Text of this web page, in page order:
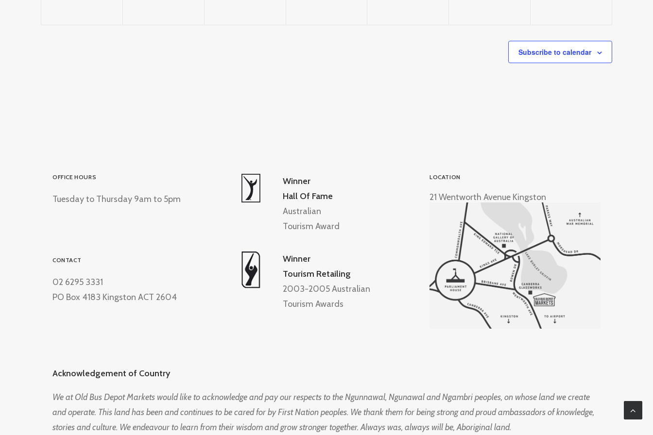
Subscribe to calendar
OFFICE HOURS
Tuesday to Thursday 9am to 5pm
CONTACT
02 6295 3331
PO Box 4183 Kingston ACT 2604
Winner
Hall Of Fame
Australian
Tourism Award
Winner
Tourism Retailing
2003-2005 Australian
Tourism Awards
LOCATION
21 Wentworth Avenue Kingston
Acknowledgement of Country
We at Old Bus Depot Markets would like to acknowledge and pay our respects to the Ngunnawal, Ngunawal and Ngambri peoples, on whose land we create
and operate. This land has been and continues to be cared for by First Nation peoples. We thank them for being strong and proud ambassadors of knowledge,
stories and culture. We endeavour to learn from their wisdom and grow stronger together. Always was, always will be, Aboriginal land.